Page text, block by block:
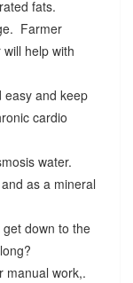
fats.
Farmer
help with
and keep
cardio
water.
as a mineral
down to the
manual work,.